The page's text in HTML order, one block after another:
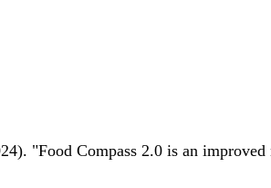
"Food Compass 2.0 is an